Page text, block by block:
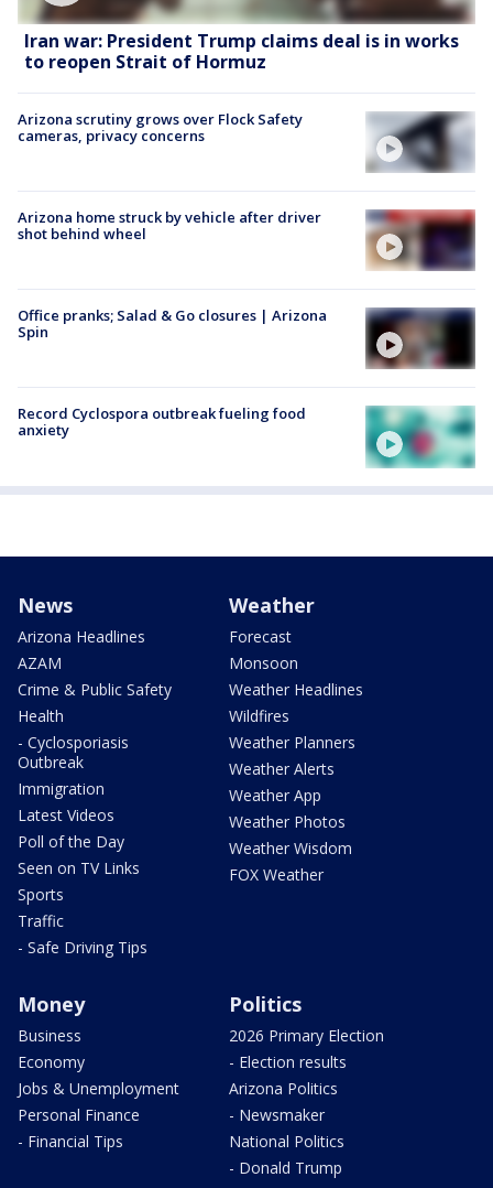
Iran war: President Trump claims deal is in works
to reopen Strait of Hormuz
Arizona scrutiny grows over Flock Safety
cameras, privacy concerns
Arizona home struck by vehicle after driver
shot behind wheel
Office pranks; Salad & Go closures | Arizona
Spin
Record Cyclospora outbreak fueling food
anxiety
News
Arizona Headlines
AZAM
Crime & Public Safety
Health
- Cyclosporiasis
Outbreak
Immigration
Latest Videos
Poll of the Day
Seen on TV Links
Sports
Traffic
- Safe Driving Tips
Weather
Forecast
Monsoon
Weather Headlines
Wildfires
Weather Planners
Weather Alerts
Weather App
Weather Photos
Weather Wisdom
FOX Weather
Money
Business
Economy
Jobs & Unemployment
Personal Finance
- Financial Tips
Politics
2026 Primary Election
- Election results
Arizona Politics
- Newsmaker
National Politics
- Donald Trump